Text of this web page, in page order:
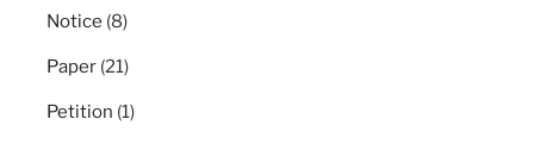
Notice (8)
Paper (21)
Petition (1)